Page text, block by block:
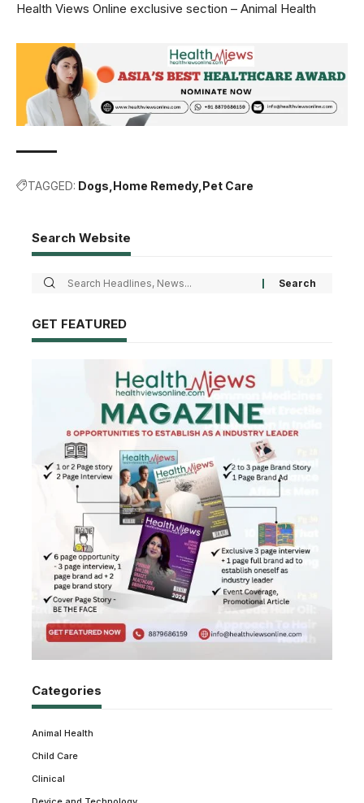
Health Views Online exclusive section – Animal Health
TAGGED: Dogs Home Remedy Pet Care
Search Website
GET FEATURED
Categories
Animal Health
Child Care
Clinical